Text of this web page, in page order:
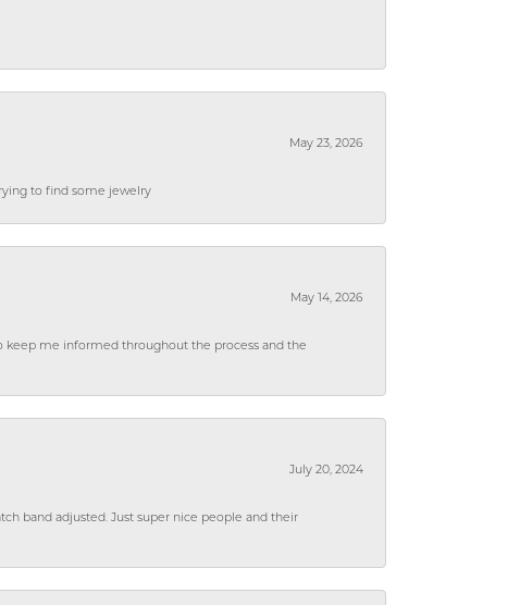
May 23, 2026
to find some jewelry
May 14, 2026
keep me informed throughout the process and the
July 20, 2024
band adjusted. Just super nice people and their